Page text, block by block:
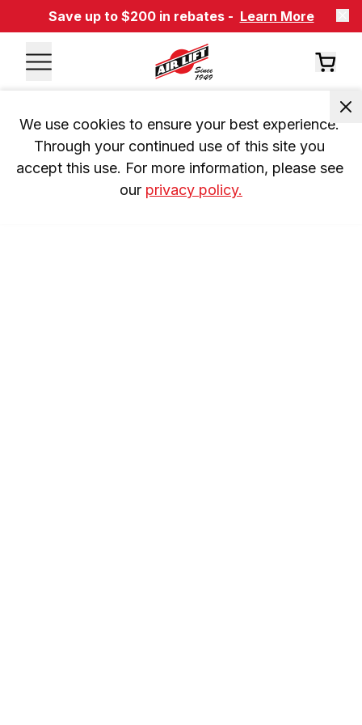
Save up to $200 in rebates - Learn More
We use cookies to ensure your best experience.
Through your continued use of this site you
accept this use. For more information, please see
our privacy policy.